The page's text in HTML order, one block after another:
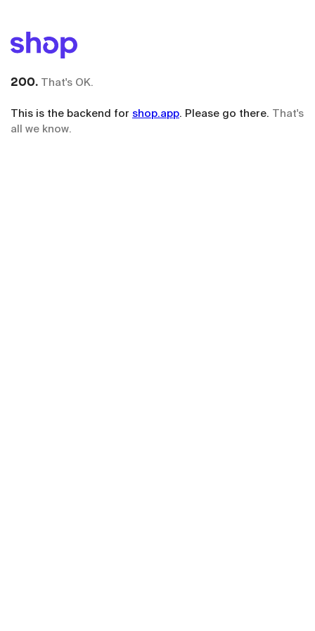
200. That's OK.
This is the backend for shop.app. Please go there. That's
all we know.